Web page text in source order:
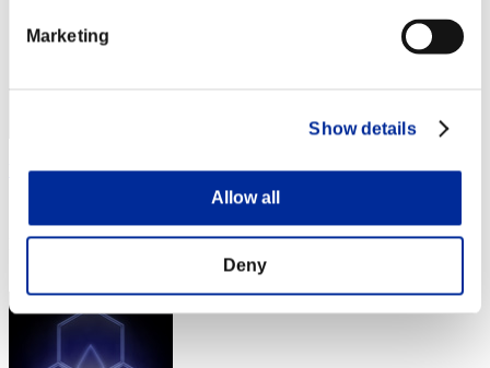
Marketing
Show details
Allow all
Deny
bluesky
Rank